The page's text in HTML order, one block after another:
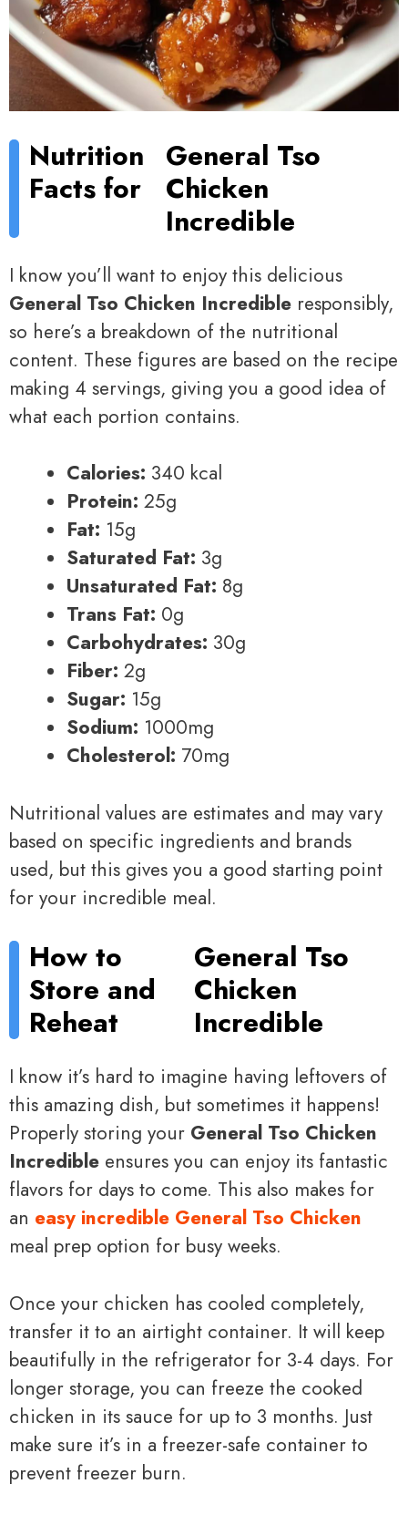
Nutrition
Facts for
General Tso
Chicken
Incredible
I know you’ll want to enjoy this delicious
General Tso Chicken Incredible responsibly,
so here’s a breakdown of the nutritional
content. These figures are based on the recipe
making 4 servings, giving you a good idea of
what each portion contains.
Calories: 340 kcal
Protein: 25g
Fat: 15g
Saturated Fat: 3g
Unsaturated Fat: 8g
Trans Fat: 0g
Carbohydrates: 30g
Fiber: 2g
Sugar: 15g
Sodium: 1000mg
Cholesterol: 70mg
Nutritional values are estimates and may vary
based on specific ingredients and brands
used, but this gives you a good starting point
for your incredible meal.
How to
Store and
Reheat
General Tso
Chicken
Incredible
I know it’s hard to imagine having leftovers of
this amazing dish, but sometimes it happens!
Properly storing your General Tso Chicken
Incredible ensures you can enjoy its fantastic
flavors for days to come. This also makes for
an easy incredible General Tso Chicken
meal prep option for busy weeks.
Once your chicken has cooled completely,
transfer it to an airtight container. It will keep
beautifully in the refrigerator for 3-4 days. For
longer storage, you can freeze the cooked
chicken in its sauce for up to 3 months. Just
make sure it’s in a freezer-safe container to
prevent freezer burn.